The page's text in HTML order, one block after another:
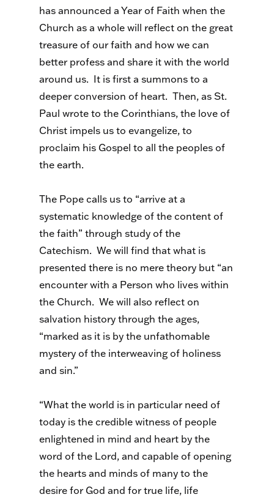
has announced a Year of Faith when the
Church as a whole will reflect on the great
treasure of our faith and how we can
better profess and share it with the world
around us. It is first a summons to a
deeper conversion of heart. Then, as St.
Paul wrote to the Corinthians, the love of
Christ impels us to evangelize, to
proclaim his Gospel to all the peoples of
the earth.
The Pope calls us to “arrive at a
systematic knowledge of the content of
the faith” through study of the
Catechism. We will find that what is
presented there is no mere theory but “an
encounter with a Person who lives within
the Church. We will also reflect on
salvation history through the ages,
“marked as it is by the unfathomable
mystery of the interweaving of holiness
and sin.”
“What the world is in particular need of
today is the credible witness of people
enlightened in mind and heart by the
word of the Lord, and capable of opening
the hearts and minds of many to the
desire for God and for true life, life